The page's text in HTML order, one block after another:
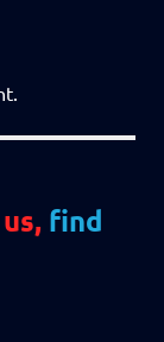
find